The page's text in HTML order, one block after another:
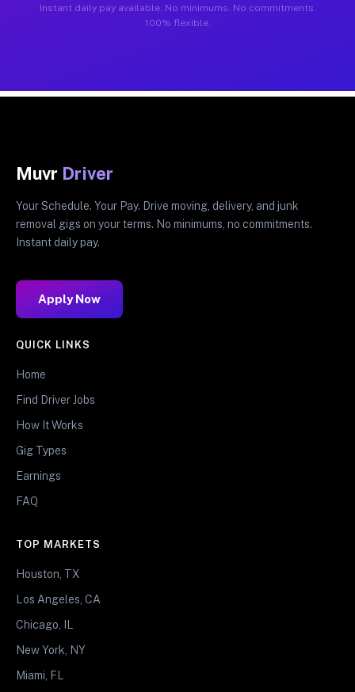
Instant daily pay available. No minimums. No commitments.
100% flexible.
Muvr Driver
Your Schedule. Your Pay. Drive moving, delivery, and junk
removal gigs on your terms. No minimums, no commitments.
Instant daily pay.
Apply Now
QUICK LINKS
Home
Find Driver Jobs
How It Works
Gig Types
Earnings
FAQ
TOP MARKETS
Houston, TX
Los Angeles, CA
Chicago, IL
New York, NY
Miami, FL